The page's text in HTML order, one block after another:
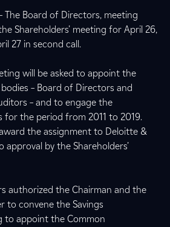
The Board of Directors, meeting
Shareholders’ meeting for April 26,
27 in second call.
will be asked to appoint the
– Board of Directors and
– and to engage the
for the period from 2011 to 2019.
the assignment to Deloitte &
approval by the Shareholders’
authorized the Chairman and the
to convene the Savings
to appoint the Common